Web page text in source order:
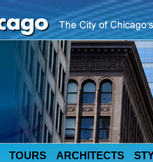
TOURS ARCHITECTS